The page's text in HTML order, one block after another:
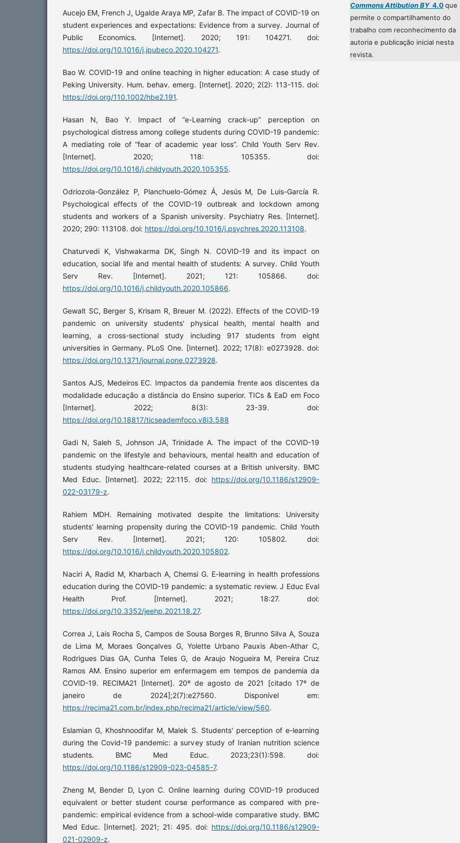
Aucejo EM, French J, Ugalde Araya MP, Zafar B. The impact of COVID-19 on
student experiences and expectations: Evidence from a survey. Journal of
Public Economics. [Internet]. 2020; 191: 104271. doi:
https://doi.org/10.1016/j.jpubeco.2020.104271.
Bao W. COVID-19 and online teaching in higher education: A case study of
Peking University. Hum. behav. emerg. [Internet]. 2020; 2(2): 113-115. doi:
https://doi.org/110.1002/hbe2.191.
Hasan N, Bao Y. Impact of “e-Learning crack-up” perception on
psychological distress among college students during COVID-19 pandemic:
A mediating role of “fear of academic year loss”. Child Youth Serv Rev.
[Internet]. 2020; 118: 105355. doi:
https://doi.org/10.1016/j.childyouth.2020.105355.
Odriozola-González P, Planchuelo-Gómez Á, Jesús M, De Luis-García R.
Psychological effects of the COVID-19 outbreak and lockdown among
students and workers of a Spanish university. Psychiatry Res. [Internet].
2020; 290: 113108. doi: https://doi.org/10.1016/j.psychres.2020.113108.
Chaturvedi K, Vishwakarma DK, Singh N. COVID-19 and its impact on
education, social life and mental health of students: A survey. Child Youth
Serv Rev. [Internet]. 2021; 121: 105866. doi:
https://doi.org/10.1016/j.childyouth.2020.105866.
Gewalt SC, Berger S, Krisam R, Breuer M. (2022). Effects of the COVID-19
pandemic on university students' physical health, mental health and
learning, a cross-sectional study including 917 students from eight
universities in Germany. PLoS One. [Internet]. 2022; 17(8): e0273928. doi:
https://doi.org/10.1371/journal.pone.0273928.
Santos AJS, Medeiros EC. Impactos da pandemia frente aos discentes da
modalidade educação a distância do Ensino superior. TICs & EaD em Foco
[Internet]. 2022; 8(3): 23-39. doi:
https://doi.org/10.18817/ticseademfoco.v8i3.588
Gadi N, Saleh S, Johnson JA, Trinidade A. The impact of the COVID-19
pandemic on the lifestyle and behaviours, mental health and education of
students studying healthcare-related courses at a British university. BMC
Med Educ. [Internet]. 2022; 22:115. doi: https://doi.org/10.1186/s12909-
022-03179-z.
Rahiem MDH. Remaining motivated despite the limitations: University
students' learning propensity during the COVID-19 pandemic. Child Youth
Serv Rev. [Internet]. 2021; 120: 105802. doi:
https://doi.org/10.1016/j.childyouth.2020.105802.
Naciri A, Radid M, Kharbach A, Chemsi G. E-learning in health professions
education during the COVID-19 pandemic: a systematic review. J Educ Eval
Health Prof. [Internet]. 2021; 18:27. doi:
https://doi.org/10.3352/jeehp.2021.18.27.
Correa J, Lais Rocha S, Campos de Sousa Borges R, Brunno Silva A, Souza
de Lima M, Moraes Gonçalves G, Yolette Urbano Pauxis Aben-Athar C,
Rodrigues Dias GA, Cunha Teles G, de Araujo Nogueira M, Pereira Cruz
Ramos AM. Ensino superior em enfermagem em tempos de pandemia da
COVID-19. RECIMA21 [Internet]. 20º de agosto de 2021 [citado 17º de
janeiro de 2024];2(7):e27560. Disponível em:
https://recima21.com.br/index.php/recima21/article/view/560.
Eslamian G, Khoshnoodifar M, Malek S. Students' perception of e-learning
during the Covid-19 pandemic: a survey study of Iranian nutrition science
students. BMC Med Educ. 2023;23(1):598. doi:
https://doi.org/10.1186/s12909-023-04585-7.
Zheng M, Bender D, Lyon C. Online learning during COVID-19 produced
equivalent or better student course performance as compared with pre-
pandemic: empirical evidence from a school-wide comparative study. BMC
Med Educ. [Internet]. 2021; 21: 495. doi: https://doi.org/10.1186/s12909-
021-02909-z.
Commons Attibution BY4.0que
permite o compartilhamento do
trabalho com reconhecimento da
autoria e publicação inicial nesta
revista.